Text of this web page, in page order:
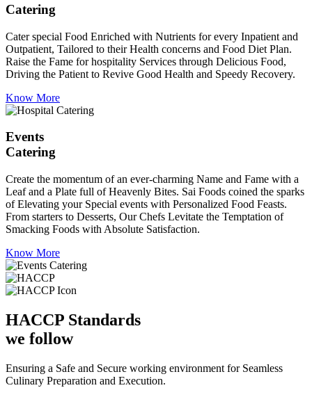
Catering
Cater special Food Enriched with Nutrients for every Inpatient and
Outpatient, Tailored to their Health concerns and Food Diet Plan.
Raise the Fame for hospitality Services through Delicious Food,
Driving the Patient to Revive Good Health and Speedy Recovery.
Know More
Events
Catering
Create the momentum of an ever-charming Name and Fame with a
Leaf and a Plate full of Heavenly Bites. Sai Foods coined the sparks
of Elevating your Special events with Personalized Food Feasts.
From starters to Desserts, Our Chefs Levitate the Temptation of
Smacking Foods with Absolute Satisfaction.
Know More
HACCP Standards
we follow
Ensuring a Safe and Secure working environment for Seamless
Culinary Preparation and Execution.